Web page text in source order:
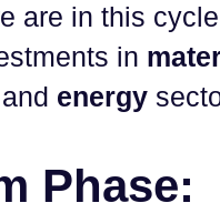
are in this
in
energy
Phase: